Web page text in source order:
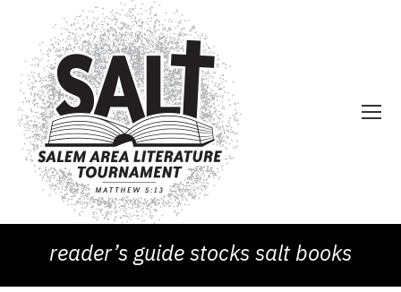
reader’s guide stocks salt books